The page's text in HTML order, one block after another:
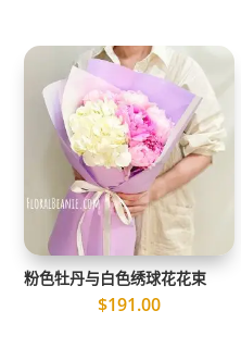
粉色牡丹与白色绣球花花束
$191.00